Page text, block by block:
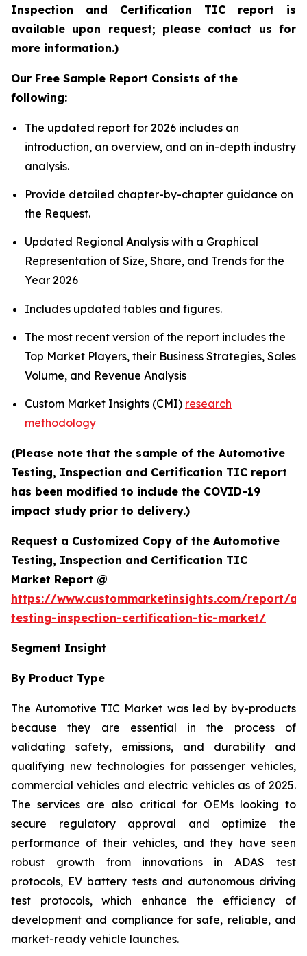
Inspection and Certification TIC report is
available upon request; please contact us for
more information.)
Our Free Sample Report Consists of the
following:
The updated report for 2026 includes an
introduction, an overview, and an in-depth industry
analysis.
Provide detailed chapter-by-chapter guidance on
the Request.
Updated Regional Analysis with a Graphical
Representation of Size, Share, and Trends for the
Year 2026
Includes updated tables and figures.
The most recent version of the report includes the
Top Market Players, their Business Strategies, Sales
Volume, and Revenue Analysis
Custom Market Insights (CMI) research
methodology
(Please note that the sample of the Automotive
Testing, Inspection and Certification TIC report
has been modified to include the COVID-19
impact study prior to delivery.)
Request a Customized Copy of the Automotive
Testing, Inspection and Certification TIC
Market Report @
https://www.custommarketinsights.com/report/
testing-inspection-certification-tic-market/
Segment Insight
By Product Type
The Automotive TIC Market was led by by-products
because they are essential in the process of
validating safety, emissions, and durability and
qualifying new technologies for passenger vehicles,
commercial vehicles and electric vehicles as of 2025.
The services are also critical for OEMs looking to
secure regulatory approval and optimize the
performance of their vehicles, and they have seen
robust growth from innovations in ADAS test
protocols, EV battery tests and autonomous driving
test protocols, which enhance the efficiency of
development and compliance for safe, reliable, and
market-ready vehicle launches.